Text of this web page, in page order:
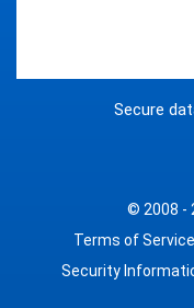
Secure
© 2008 -
Terms of Service
Security